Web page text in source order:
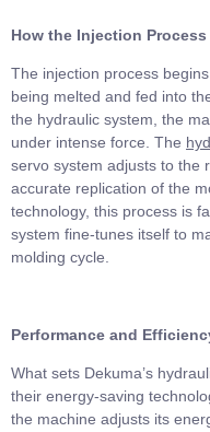
How the Injection Process
The injection process
being melted and fed into
the hydraulic system, the
under intense force. The
servo system adjusts to the
accurate replication of the
technology, this process is
system fine-tunes itself to
molding cycle.
Performance and
What sets Dekuma’s
their energy-saving
the machine adjusts its